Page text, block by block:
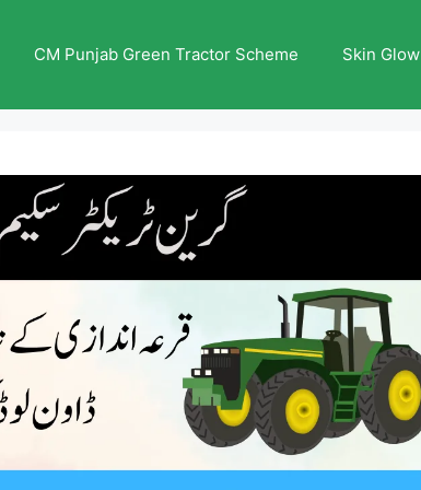
CM Punjab Green Tractor Scheme Skin Glow